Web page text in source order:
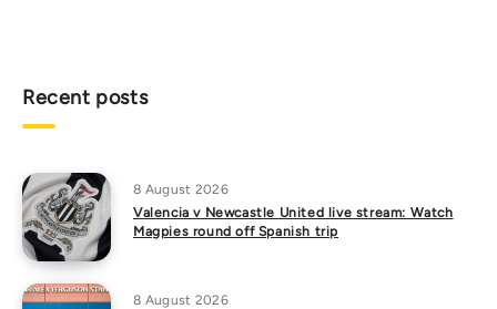
Recent posts
8 August 2026
Valencia v Newcastle United live stream: Watch
Magpies round off Spanish trip
8 August 2026